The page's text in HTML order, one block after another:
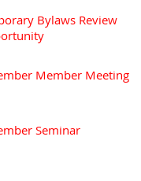
Bylaws Review
Member Meeting
Seminar